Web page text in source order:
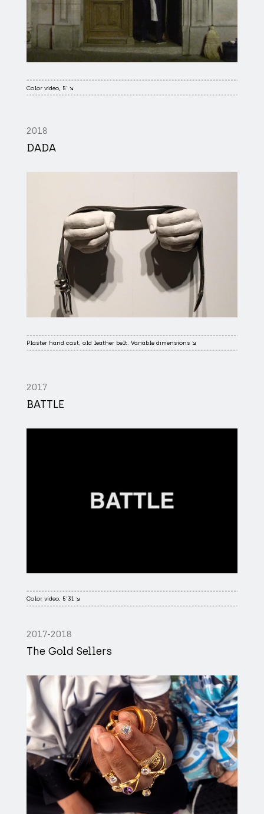
Color video, 5' ↘
2018
DADA
Plaster hand cast, old leather belt. Variable dimensions ↘
2017
BATTLE
Color video, 5'31 ↘
2017-2018
The Gold Sellers